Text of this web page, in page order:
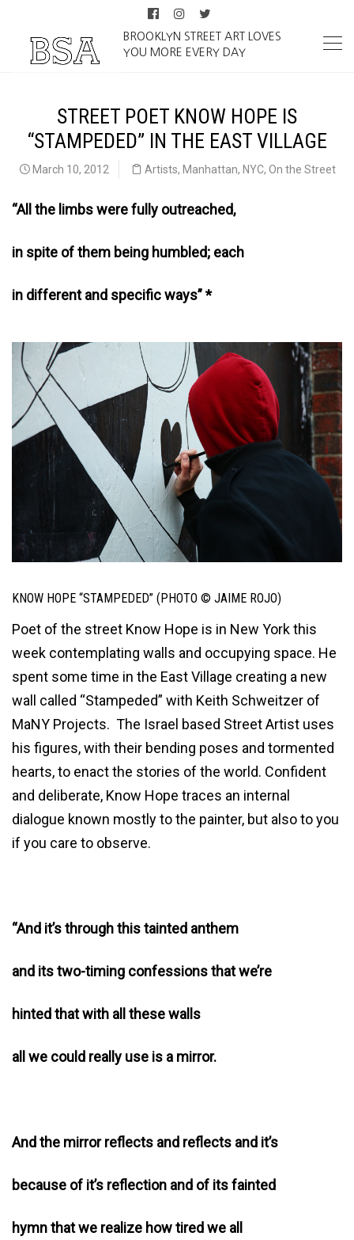
BROOKLYN STREET ART LOVES
YOU MORE EVERY DAY
STREET POET KNOW HOPE IS
“STAMPEDED” IN THE EAST VILLAGE
March 10, 2012 Artists, Manhattan, NYC, On the Street
“All the limbs were fully outreached,
in spite of them being humbled; each
in different and specific ways” *
KNOW HOPE “STAMPEDED” (PHOTO © JAIME ROJO)
Poet of the street Know Hope is in New York this
week contemplating walls and occupying space. He
spent some time in the East Village creating a new
wall called “Stampeded” with Keith Schweitzer of
MaNY Projects. The Israel based Street Artist uses
his figures, with their bending poses and tormented
hearts, to enact the stories of the world. Confident
and deliberate, Know Hope traces an internal
dialogue known mostly to the painter, but also to you
if you care to observe.
“And it’s through this tainted anthem
and its two-timing confessions that we’re
hinted that with all these walls
all we could really use is a mirror.
And the mirror reflects and reflects and it’s
because of it’s reflection and of its fainted
hymn that we realize how tired we all